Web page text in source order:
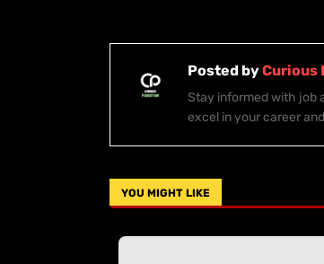
Posted byCurious
Stay informed with job
excel in your career
YOU MIGHT LIKE